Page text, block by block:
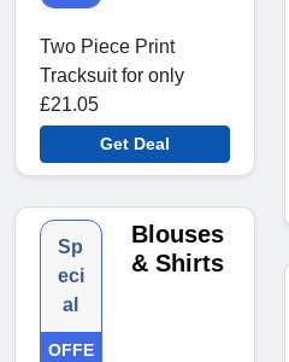
Two Piece Print
Tracksuit for only
£21.05
Get Deal
Sp
eci
al
OFFE
Blouses
& Shirts